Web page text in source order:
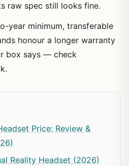
raw spec still looks fine.
year minimum, transferable
honour a longer warranty
box says — check
Price: Review &
Reality Headset (2026)